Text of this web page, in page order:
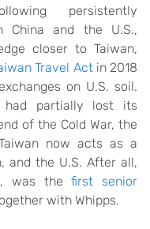
persistently
China and the U.S.,
closer to Taiwan,
Travel Actin 2018
on U.S. soil.
had partially lost its
of the Cold War, the
now acts as a
and the U.S. After all,
was thefirst senior
with Whipps.